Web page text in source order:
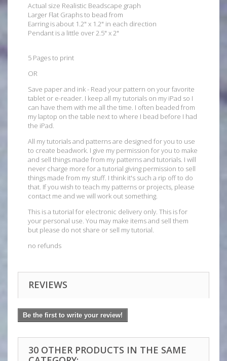
Actual size Realistic Beadscape graph
Larger Flat Graphs to bead from
Earring is about 1.2" x 1.2" in each direction
Pendant is a little over 2.5" x 2"
5 Pages to print
OR
Save paper and ink - Read your pattern on your favorite
tablet or e-reader. I keep all my tutorials on my iPad so I
can have them with me all the time. I often beaded from
my laptop on the table next to where I bead before I had
the iPad.
All my tutorials and patterns are designed for you to use
to create beadwork. I give my permission for you to make
and sell things made from my patterns and tutorials. I will
never charge more for a tutorial giving permission to sell
things made from my stuff. I think it's such a rip off to do
that. If you wish to teach my patterns or projects, please
contact me and we will work out something.
This is a tutorial for electronic delivery only. This is for
your personal use. You may make items and sell them
but please do not share or sell my tutorial.
no refunds
REVIEWS
Be the first to write your review!
30 OTHER PRODUCTS IN THE SAME